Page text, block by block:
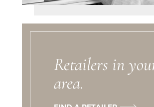
Retailers in
area.